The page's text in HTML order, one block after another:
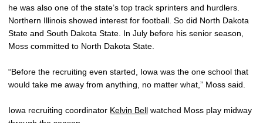
he was also one of the state’s top track sprinters and hurdlers.
Northern Illinois showed interest for football. So did North Dakota
State and South Dakota State. In July before his senior season,
Moss committed to North Dakota State.
“Before the recruiting even started, Iowa was the one school that
would take me away from anything, no matter what,” Moss said.
Iowa recruiting coordinator Kelvin Bell watched Moss play midway